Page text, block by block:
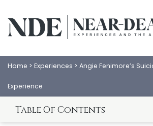
Home > Experiences > Angie Fenimore’s
Experience
Table Of Contents